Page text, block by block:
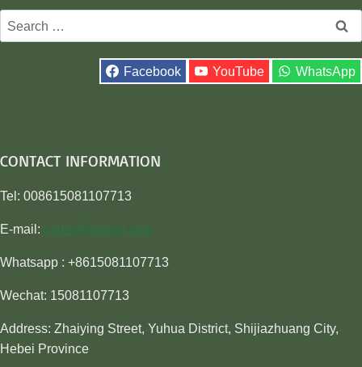
Search
for:
Facebook YouTube WhatsApp
CONTACT INFORMATION
Tel: 008615081107713
E-mail: sales@awiner.com
Whatsapp : +8615081107713
Wechat: 15081107713
Address: Zhaiying Street, Yuhua District, Shijiazhuang City,
Hebei Province